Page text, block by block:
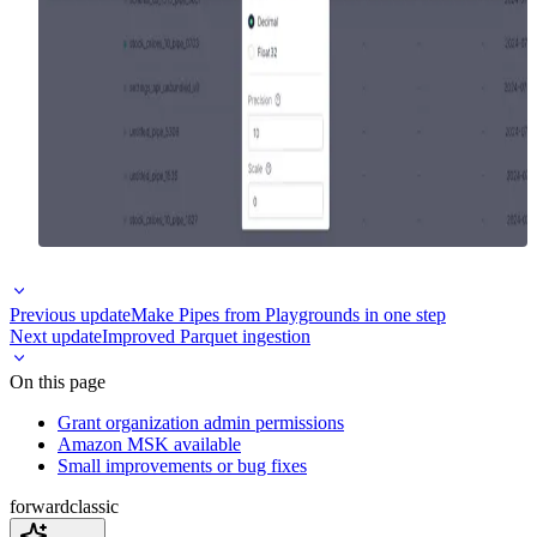
Previous updateMake Pipes from Playgrounds in one step
Next updateImproved Parquet ingestion
On this page
Grant organization admin permissions
Amazon MSK available
Small improvements or bug fixes
forwardclassic